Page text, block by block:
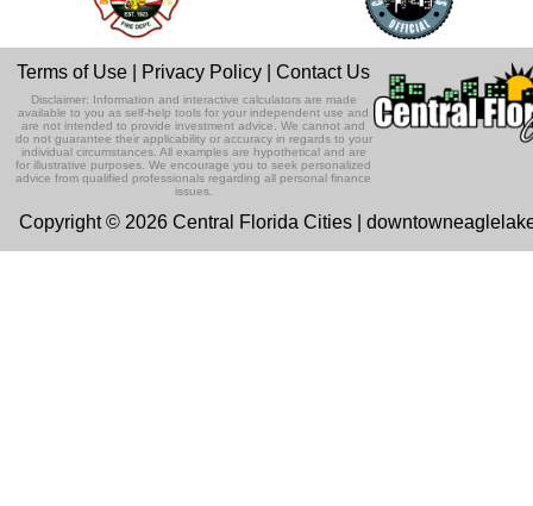
Terms of Use Privacy Policy |Contact Us
Disclaimer: Information and interactive calculators are made
available to you as self-help tools for your independent use and
are not intended to provide investment advice. We cannot and
do not guarantee their applicability or accuracy in regards to your
individual circumstances. All examples are hypothetical and are
for illustrative purposes. We encourage you to seek personalized
advice from qualified professionals regarding all personal finance
issues.
Copyright © 2026 Central Florida Cities |